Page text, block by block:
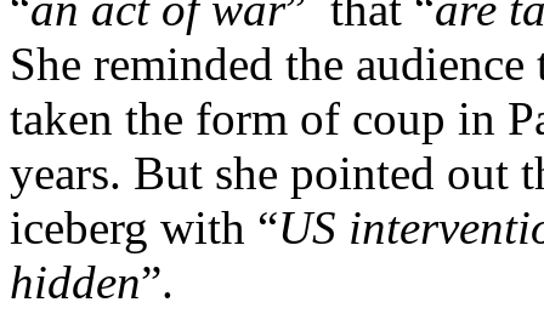
She reminded the
taken the form of coup in
years. But she pointed out
iceberg with “US
hidden”.